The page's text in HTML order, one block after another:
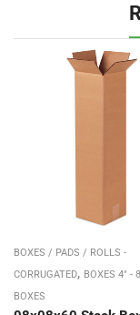
BOXES / PADS / ROLLS -
CORRUGATED, BOXES 4" -
BOXES